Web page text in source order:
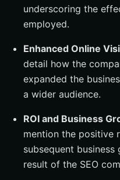
underscoring the
employed.
Enhanced Online
detail how the
expanded the
a wider audience.
ROI and Business
mention the positive
subsequent
result of the SEO